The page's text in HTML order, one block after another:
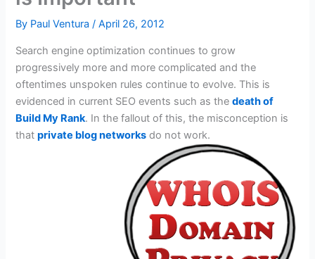
By Paul Ventura/April 26, 2012
Search engine optimization continues to grow
progressively more and more complicated and the
oftentimes unspoken rules continue to evolve. This is
evidenced in current SEO events such as thedeath of
Build My Rank. In the fallout of this, the misconception is
thatprivate blog networks do not work.